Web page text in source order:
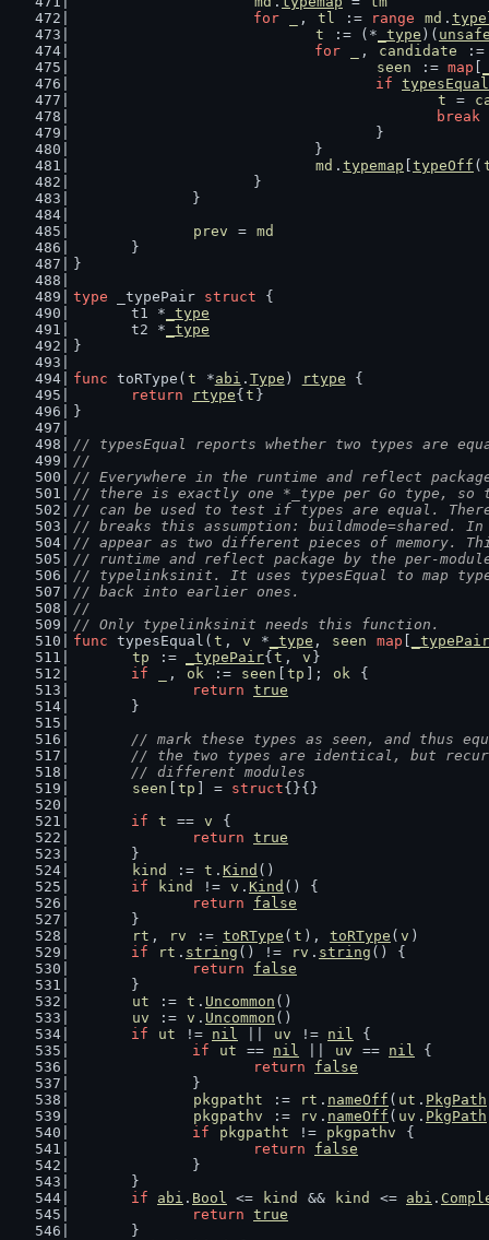
for
, tl := range md .
t
:= (* _type )(
for
, candidate
seen
:= map
if typesEqual
t
=
break
					}
				}
md . typemap typeOff (
			}
		}
prev
= md
	}
}
type _typePair struct {
	t1 *
_type
	t2 *
_type
}
func toRType( t *abi . Type ) rtype {
return
rtype{ t }
}
// typesEqual reports whether two types are
//
// Everywhere in the runtime and reflect
// there is exactly one *_type per Go type, so
// can be used to test if types are equal.
// breaks this assumption: buildmode=shared.
// appear as two different pieces of memory.
// runtime and reflect package by the per-
// typelinksinit. It uses typesEqual to map
// back into earlier ones.
//
// Only typelinksinit needs this function.
func typesEqual( t , v * _type , seen map
_typePair
tp
:= _typePair{ t , v }
if
, ok := seen tp ]; ok {
return true
	}
// mark these types as seen, and thus
// the two types are identical, but
	// different modules
seen
tp ] = struct{}{}
if
t == v
{
return true
	}
kind
:= t . Kind ()
if
kind != v . Kind () {
return
false
	}
rt , rv := toRType ( t ), toRType ( v )
if
rt . string () != rv . string () {
return
false
	}
ut
:= t . Uncommon ()
uv
:= v . Uncommon ()
if
ut != nil uv != nil {
if
ut == nil uv == nil {
return
false
		}
pkgpatht
:= rt . nameOff ( ut . PkgPath
pkgpathv
:= rv . nameOff ( uv . PkgPath
if
pkgpatht != pkgpathv
{
return
false
		}
	}
if
abi . Bool <= kind && kind <= abi .
return true
	}